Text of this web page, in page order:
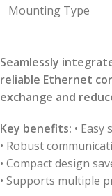
Mounting Type
Seamlessly
reliable Ethernet
exchange and
Key benefits: •
• Robust
• Compact design
• Supports multiple